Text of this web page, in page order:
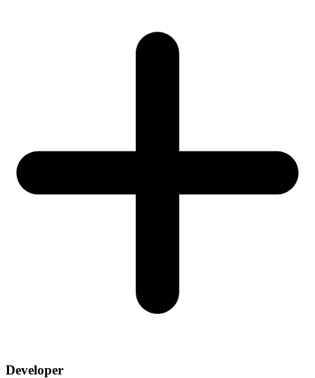
Developer